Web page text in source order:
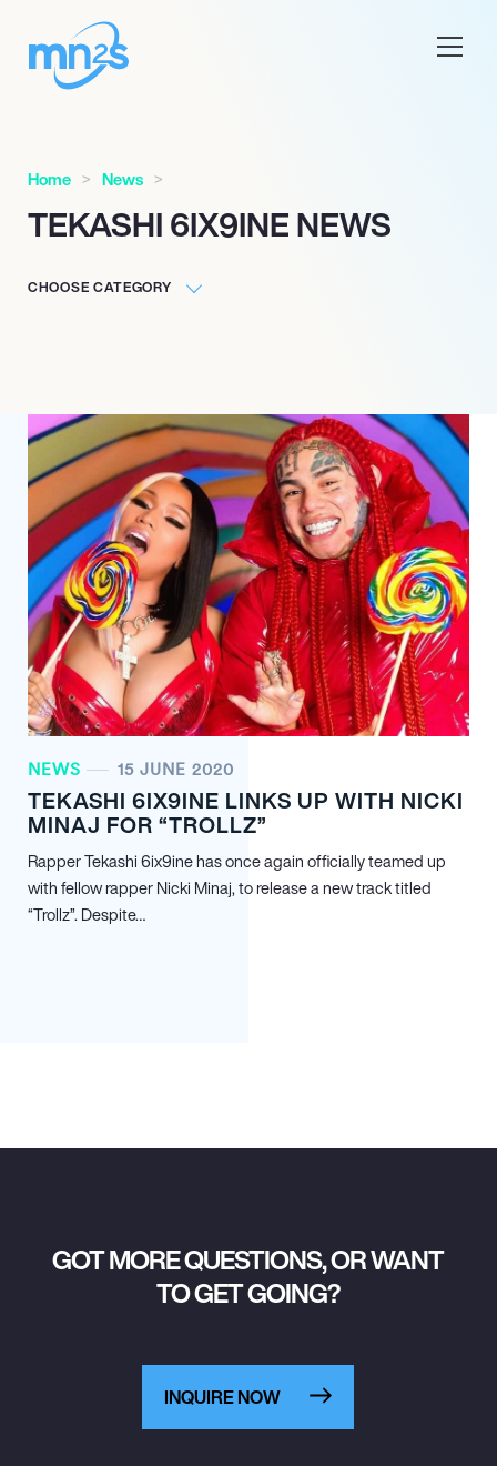
Home News
TEKASHI 6IX9INE NEWS
CHOOSE CATEGORY
NEWS 15 JUNE 2020
TEKASHI 6IX9INE LINKS UP WITH NICKI
MINAJ FOR “TROLLZ”
Rapper Tekashi 6ix9ine has once again officially teamed up
with fellow rapper Nicki Minaj, to release a new track titled
“Trollz”. Despite…
GOT MORE QUESTIONS, OR WANT
TO GET GOING?
INQUIRE NOW